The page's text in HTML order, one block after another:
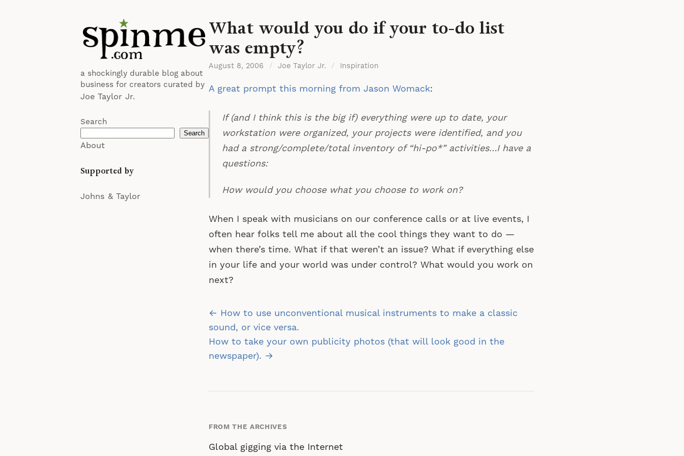
a shockingly durable blog about
business for creators curated by
Joe Taylor Jr.
Search
Search
About
Supported by
Johns & Taylor
What would you do if your to-do list
was empty?
August 8, 2006 / Joe Taylor Jr. / Inspiration
A great prompt this morning from Jason Womack:
If (and I think this is the big if) everything were up to date, your
workstation were organized, your projects were identified, and you
had a strong/complete/total inventory of “hi-po*” activities…I have a
questions:
How would you choose what you choose to work on?
When I speak with musicians on our conference calls or at live events, I
often hear folks tell me about all the cool things they want to do —
when there’s time. What if that weren’t an issue? What if everything else
in your life and your world was under control? What would you work on
next?
Post
navigation
← How to use unconventional musical instruments to make a classic
sound, or vice versa.
How to take your own publicity photos (that will look good in the
newspaper). →
FROM THE ARCHIVES
Global gigging via the Internet